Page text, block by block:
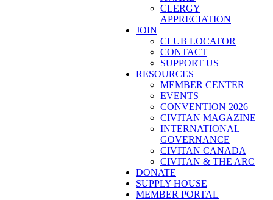
CLERGY
APPRECIATION
JOIN
CLUB LOCATOR
CONTACT
SUPPORT US
RESOURCES
MEMBER CENTER
EVENTS
CONVENTION 2026
CIVITAN MAGAZINE
INTERNATIONAL
GOVERNANCE
CIVITAN CANADA
CIVITAN & THE ARC
DONATE
SUPPLY HOUSE
MEMBER PORTAL